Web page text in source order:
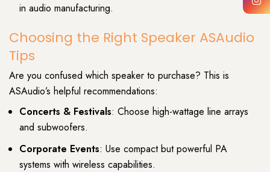
in audio manufacturing.
Choosing the Right Speaker ASAudio
Tips
Are you confused which speaker to purchase? This is
ASAudio’s helpful recommendations:
Concerts & Festivals: Choose high-wattage line arrays
and subwoofers.
Corporate Events: Use compact but powerful PA
systems with wireless capabilities.